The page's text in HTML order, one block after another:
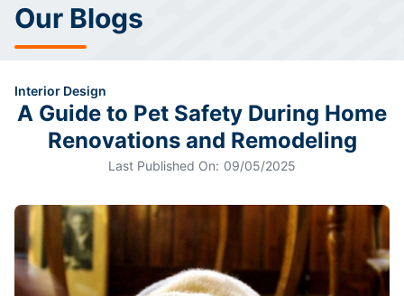
Our Blogs
Interior Design
A Guide to Pet Safety During Home
Renovations and Remodeling
Last Published On: 09/05/2025